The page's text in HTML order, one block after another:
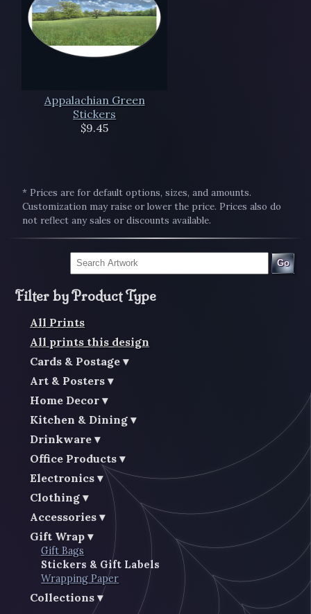
Appalachian Green
Stickers
$9.45
* Prices are for default options, sizes, and amounts.
Customization may raise or lower the price. Prices also do
not reflect any sales or discounts available.
Go
Filter by Product Type
All Prints
All prints this design
Cards & Postage
Art & Posters
Home Decor
Kitchen & Dining
Drinkware
Office Products
Electronics
Clothing
Accessories
Gift Wrap
Gift Bags
Stickers & Gift Labels
Wrapping Paper
Collections